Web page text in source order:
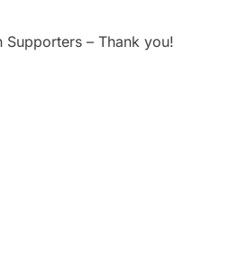
Supporters – Thank you!